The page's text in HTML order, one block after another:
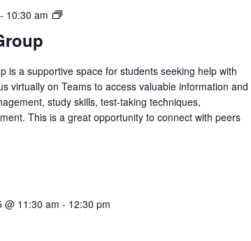
- 10:30 am
Student
is a supportive space for students seeking help with
virtually on Teams to access valuable information and
study skills, test-taking techniques,
This is a great opportunity to connect with peers
@ 11:30 am - 12:30 pm